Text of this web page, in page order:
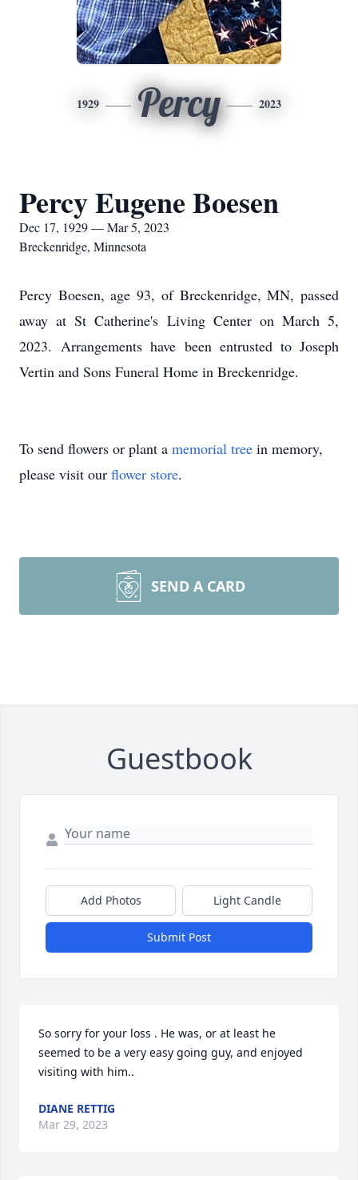
1929 Percy 2023
Percy Eugene Boesen
Dec 17, 1929 — Mar 5, 2023
Breckenridge, Minnesota
Percy Boesen, age 93, of Breckenridge, MN, passed
away at St Catherine's Living Center on March 5,
2023. Arrangements have been entrusted to Joseph
Vertin and Sons Funeral Home in Breckenridge.
To send flowers or plant a memorial tree in memory,
please visit our flower store.
SEND A CARD
Guestbook
Add Photos Light Candle
Submit Post
So sorry for your loss . He was, or at least he
seemed to be a very easy going guy, and enjoyed
visiting with him..
DIANE RETTIG
Mar 29, 2023